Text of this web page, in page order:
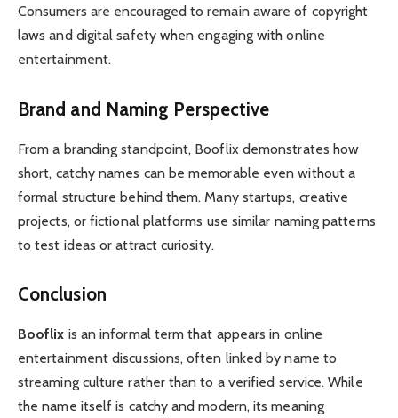
Consumers are encouraged to remain aware of copyright
laws and digital safety when engaging with online
entertainment.
Brand and Naming Perspective
From a branding standpoint, Booflix demonstrates how
short, catchy names can be memorable even without a
formal structure behind them. Many startups, creative
projects, or fictional platforms use similar naming patterns
to test ideas or attract curiosity.
Conclusion
Booflix is an informal term that appears in online
entertainment discussions, often linked by name to
streaming culture rather than to a verified service. While
the name itself is catchy and modern, its meaning